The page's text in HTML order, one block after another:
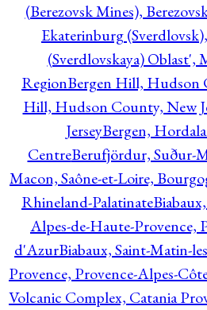
(Berezovsk Mines),
Ekaterinburg
(Sverdlovskaya) Oblast',
RegionBergen Hill, Hudson
Hill, Hudson County, New
JerseyBergen,
CentreBerufjördur, Suður-
Macon, Saône-et-Loire,
Rhineland-Palatinate
Alpes-de-Haute-Provence,
d'AzurBiabaux, Saint-Matin-
Provence, Provence-Alpes-
Volcanic Complex, Catania